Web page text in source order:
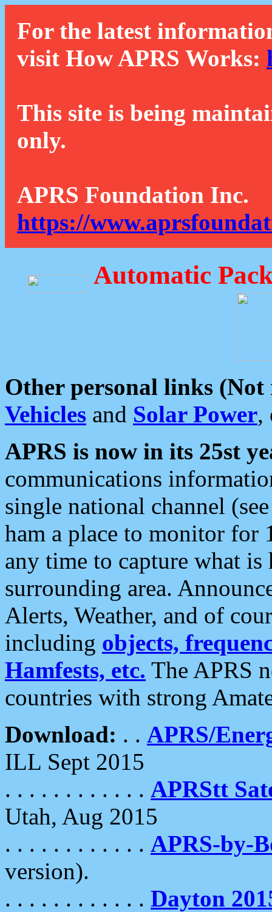
For the latest
visit How APRS Works:
This site is being
only.
APRS Foundation Inc.
https://
Automatic
Other personal links (Not
Vehicles and Solar Power,
APRS is now in its 25st
communications
single national channel
ham a place to monitor for
any time to capture what
surrounding area.
Alerts, Weather, and of
including objects,
Hamfests, etc. The APRS
countries with strong
Download: . . APRS/
ILL Sept 2015
. . . . . . . . . . . . APRStt
Utah, Aug 2015
. . . . . . . . . . . . APRS-by-
version).
. . . . . . . . . . . . Dayton